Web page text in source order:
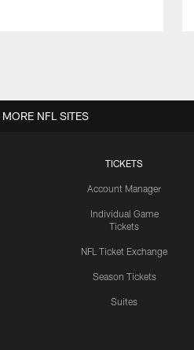
TICKETS
Account Manager
Individual Game
Tickets
NFL Ticket Exchange
Season Tickets
Suites
MORE NFL SITES